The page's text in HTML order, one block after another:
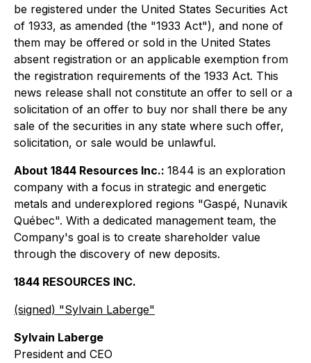
be registered under the United States Securities Act
of 1933, as amended (the "1933 Act"), and none of
them may be offered or sold in the United States
absent registration or an applicable exemption from
the registration requirements of the 1933 Act. This
news release shall not constitute an offer to sell or a
solicitation of an offer to buy nor shall there be any
sale of the securities in any state where such offer,
solicitation, or sale would be unlawful.
About 1844 Resources Inc.: 1844 is an exploration
company with a focus in strategic and energetic
metals and underexplored regions "Gaspé, Nunavik
Québec". With a dedicated management team, the
Company's goal is to create shareholder value
through the discovery of new deposits.
1844 RESOURCES INC.
(signed) "Sylvain Laberge"
Sylvain Laberge
President and CEO